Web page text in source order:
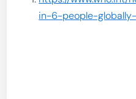
in-6-people-